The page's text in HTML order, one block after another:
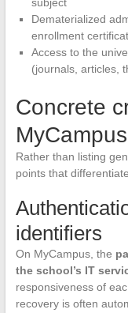
Dematerialized
enrollment
Access to the
(journals, articles,
Concrete
Rather than listing
points that
identifiers
On MyCampus, the
the school’s IT
responsiveness of
recovery is often